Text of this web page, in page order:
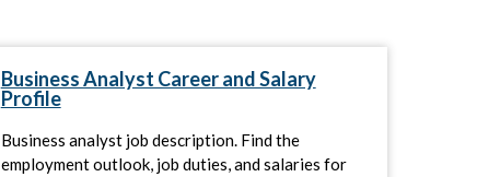
Business Analyst Career and Salary
Profile
Business analyst job description. Find the
employment outlook, job duties, and salaries for